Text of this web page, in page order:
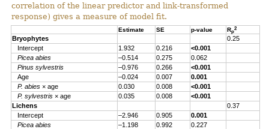
correlation of the linear predictor and link-transformed
response) gives a measure of model fit.
Estimate SE p-value Rp
2
Bryophytes
0.25
Intercept
1.932 0.216
<0.001
Picea abies
–0.514 0.275
0.062
Pinus sylvestris
–0.976 0.266
<0.001
Age
–0.024 0.007
0.001
P. abies × age 0.030 0.008
<0.001
P. sylvestris × age 0.035 0.008
<0.001
Lichens
0.37
Intercept
–2.946 0.905
0.001
Picea abies
–1.198 0.992
0.227